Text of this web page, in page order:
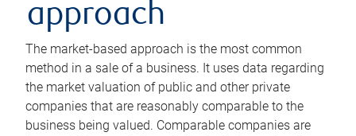
approach
The market-based approach is the most common
method in a sale of a business. It uses data regarding
the market valuation of public and other private
companies that are reasonably comparable to the
business being valued. Comparable companies are